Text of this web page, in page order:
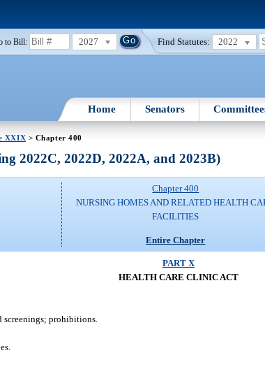
to Bill: 2027 Find Statutes: 2022
Home Senators
XXIX > Chapter 400
2022C, 2022D, 2022A, and 2023B)
Chapter 400
NURSING HOMES AND RELATED HEALTH
FACILITIES
Entire Chapter
PART X
HEALTH CARE CLINIC ACT
screenings; prohibitions.